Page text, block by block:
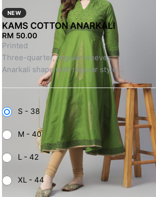
NEW
KAMS COTTON ANARKALI
RM 50.00
Printed
Three-quarter, regular sleeves
Anarkali shape with regular style
Calf length with flared hem
Machine weave regular cotton
SKU: DWA112501
S - 38
M - 40
L - 42
XL - 44